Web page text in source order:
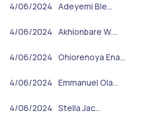
4/06/2024 Adeyemi Ble…
4/06/2024 Akhionbare W.…
4/06/2024 Ohiorenoya Ena…
4/06/2024 Emmanuel Ola…
4/06/2024 Stella Jac…